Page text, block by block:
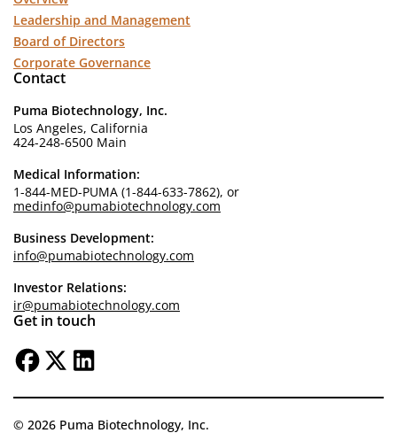
Leadership and Management
Board of Directors
Corporate Governance
Contact
Puma Biotechnology, Inc.
Los Angeles, California
424-248-6500 Main
Medical Information:
1-844-MED-PUMA (1-844-633-7862), or
medinfo@pumabiotechnology.com
Business Development:
info@pumabiotechnology.com
Investor Relations:
ir@pumabiotechnology.com
Get in touch
© 2026 Puma Biotechnology, Inc.